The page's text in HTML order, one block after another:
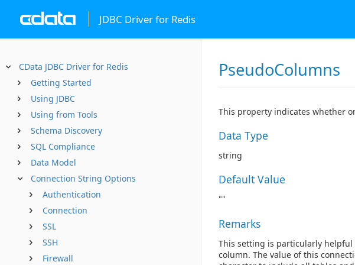
JDBC Driver for Redis
CData JDBC Driver for Redis
Getting Started
Using JDBC
Using from Tools
Schema Discovery
SQL Compliance
Data Model
Connection String Options
Authentication
Connection
SSL
SSH
Firewall
PseudoColumns
This property indicates whether
Data Type
string
Default Value
""
Remarks
This setting is particularly helpful
column. The value of this